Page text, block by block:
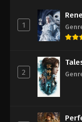
July
Eps
July
1
2